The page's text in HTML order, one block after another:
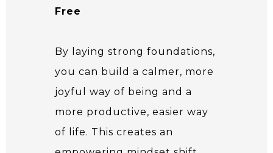
Free
By laying strong foundations,
you can build a calmer, more
joyful way of being and a
more productive, easier way
of life. This creates an